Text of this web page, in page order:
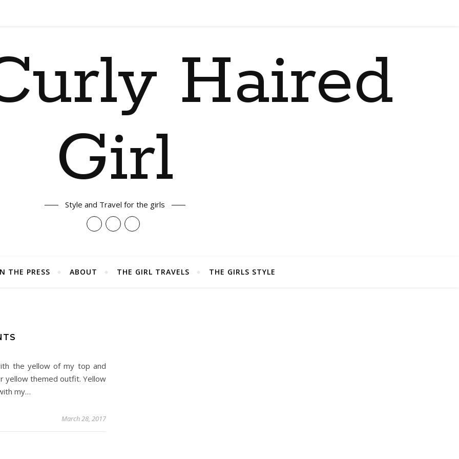
Haired
Girl
Style and Travel for the girls
THE PRESS ABOUT THE GIRL TRAVELS THE GIRLS STYLE
the yellow of my top and
yellow themed outfit. Yellow
my…
March 28, 2017